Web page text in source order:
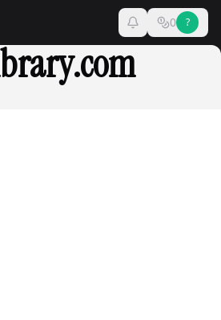
0 ?